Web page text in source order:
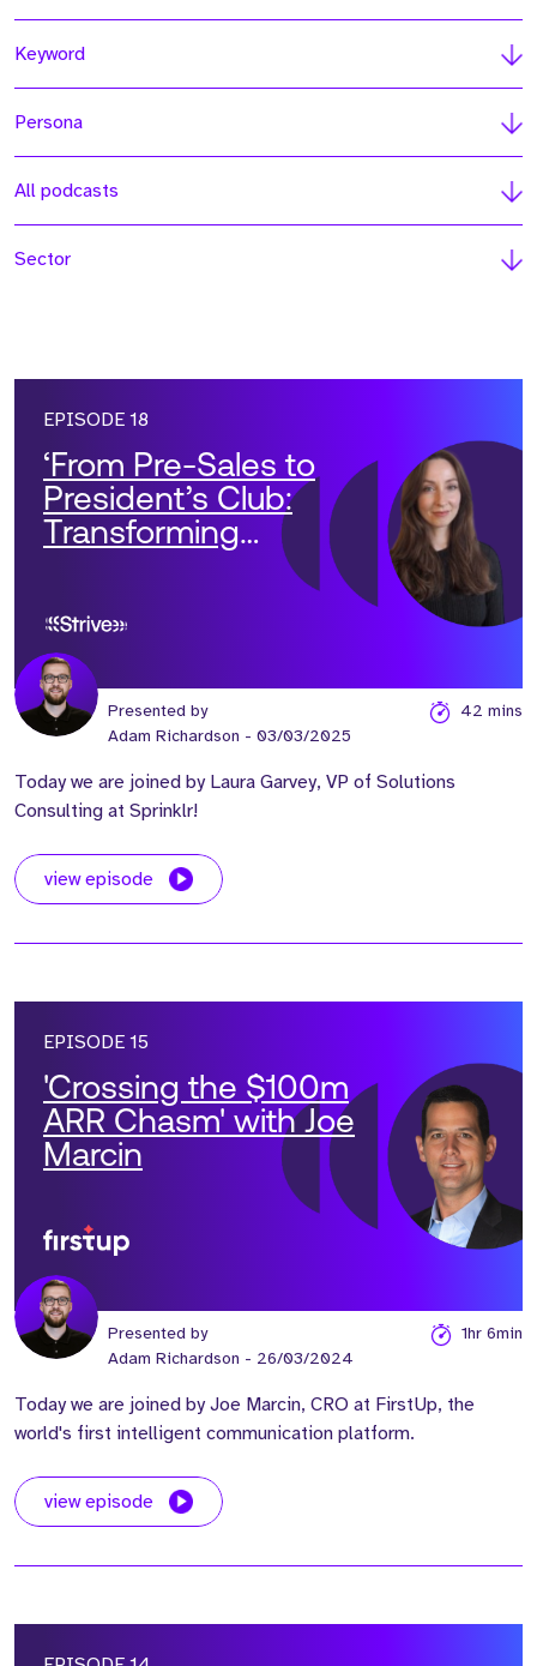
Keyword
Persona
All podcasts
Sector
EPISODE 18
‘From Pre-Sales to
President’s Club:
Transforming
Solutions Teams into
Revenue Engines’ with
Laura Garvey
Presented by
Adam Richardson - 03/03/2025
42 mins
Today we are joined by Laura Garvey, VP of Solutions
Consulting at Sprinklr!
view episode
EPISODE 15
'Crossing the $100m
ARR Chasm' with Joe
Marcin
Presented by
Adam Richardson - 26/03/2024
1hr 6min
Today we are joined by Joe Marcin, CRO at FirstUp, the
world's first intelligent communication platform.
view episode